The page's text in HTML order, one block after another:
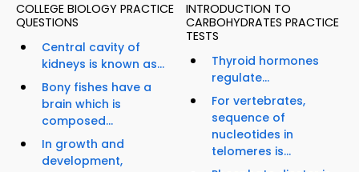
COLLEGE BIOLOGY PRACTICE
QUESTIONS
Central cavity of
kidneys is known as...
Bony fishes have a
brain which is
composed...
In growth and
development,
INTRODUCTION TO
CARBOHYDRATES PRACTICE
TESTS
Thyroid hormones
regulate...
For vertebrates,
sequence of
nucleotides in
telomeres is...